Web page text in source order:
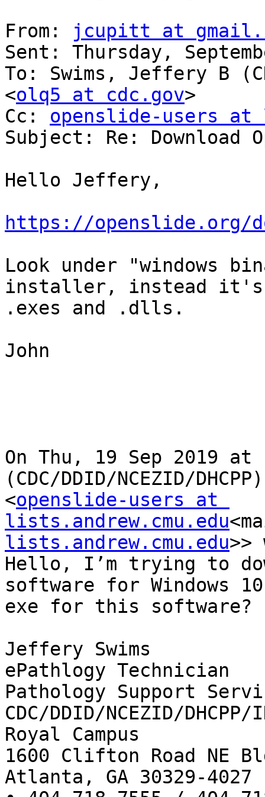
From:
jcupitt at
Sent: Thursday,
To: Swims, Jeffery B
<olq5 at cdc.gov>
Cc: openslide-users at
Subject: Re: Download
Hello Jeffery,
https://openslide.org/
Look under "windows
installer, instead it's
.exes and .dlls.
John
On Thu, 19 Sep 2019
(CDC/DDID/NCEZID/
<openslide-users at
lists.andrew.cmu.edu
lists.andrew.cmu.edu>>
Hello, I’m trying to
software for Windows
exe for this software?
Jeffery Swims
ePathlogy Technician
Pathology Support
CDC/DDID/NCEZID/DHCPP/
Royal Campus
1600 Clifton Road NE
Atlanta, GA 30329-4027